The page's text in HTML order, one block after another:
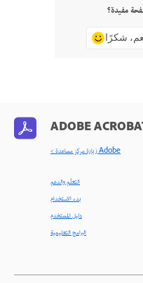
مفيدة؟
شكرًا
ADOBE
< زيارة مركز مساعدة Adobe
التعلّم والدعم
بدء الاستخدام
دليل المستخدم
البرامج التعليمية